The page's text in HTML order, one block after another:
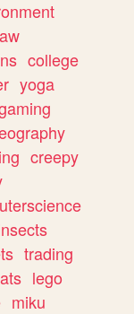
college
yoga
creepy
trading
lego
miku